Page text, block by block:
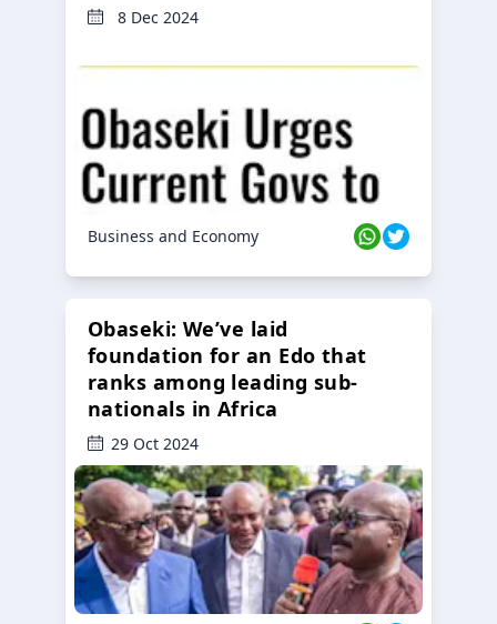
8 Dec 2024
Business and Economy
Obaseki: We’ve laid
foundation for an Edo that
ranks among leading sub-
nationals in Africa
29 Oct 2024